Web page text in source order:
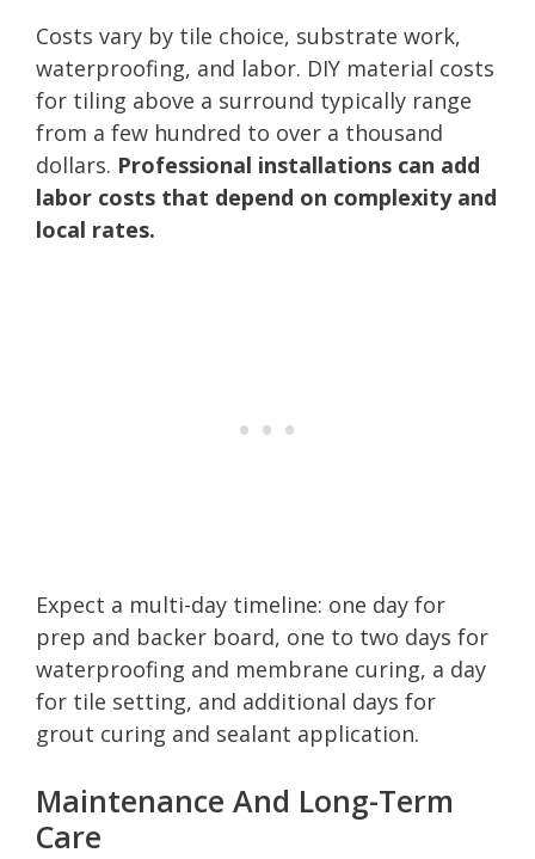
Costs vary by tile choice, substrate work,
waterproofing, and labor. DIY material costs
for tiling above a surround typically range
from a few hundred to over a thousand
dollars. Professional installations can add
labor costs that depend on complexity and
local rates.
Expect a multi-day timeline: one day for
prep and backer board, one to two days for
waterproofing and membrane curing, a day
for tile setting, and additional days for
grout curing and sealant application.
Maintenance And Long-Term
Care